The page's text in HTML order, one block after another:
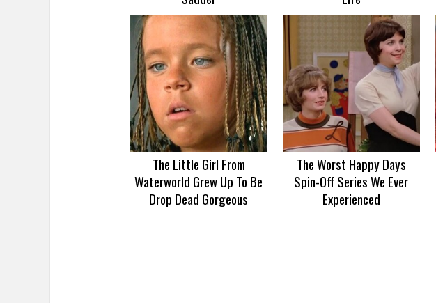
The Little Girl From
Waterworld Grew Up To Be
Drop Dead Gorgeous
The Worst Happy Days
Spin-Off Series We Ever
Experienced